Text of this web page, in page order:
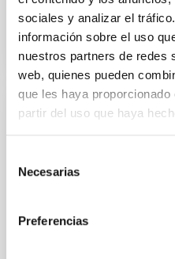
sociales y analizar el
información sobre el uso
nuestros partners de redes
web, quienes pueden
que les haya
partir del uso que haya
Necesarias
Preferencias
BIBCODE
NÚMERO DE CITAS 0
CON ÁRBITRO
galaxies at 1.2 ≲ z ≲